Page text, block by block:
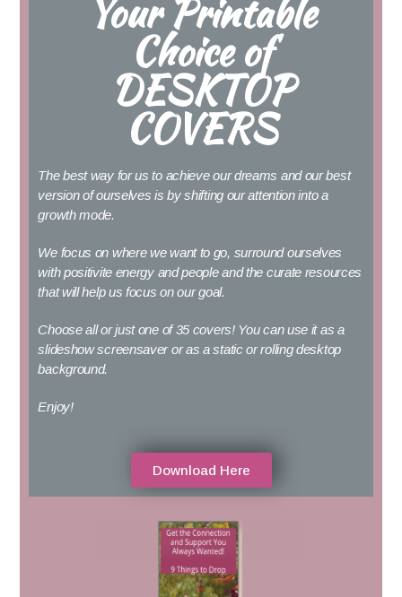
Your Printable
Choice of
DESKTOP
COVERS
The best way for us to achieve our dreams and our best
version of ourselves is by shifting our attention into a
growth mode.
We focus on where we want to go, surround ourselves
with positivite energy and people and the curate resources
that will help us focus on our goal.
Choose all or just one of 35 covers!You can use it as a
slideshow screensaver or as a static or rolling desktop
background.
Enjoy!
Download Here